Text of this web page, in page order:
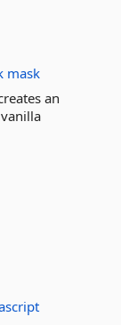
mask
an